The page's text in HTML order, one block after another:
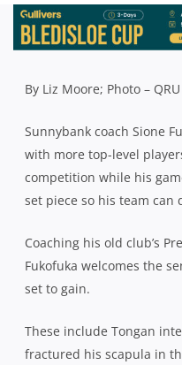
IN HIGHER
ByRugby
By Liz Moore; Photo –
Sunnybank coach Sione
with more top-level
competition while his
set piece so his team can
Coaching his old club’s
Fukofuka welcomes the
set to gain.
These include Tongan
fractured his scapula in